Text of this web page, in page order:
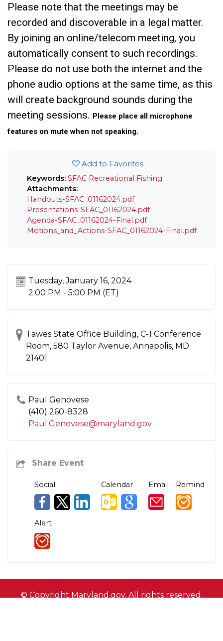
Please note that the meetings may be
recorded and discoverable in a legal matter.
By joining an online/telecom meeting, you
automatically consent to such recordings.
Please do not use both the internet and the
phone audio options at the same time, as this
will create background sounds during the
meeting sessions. Please place all microphone
features on mute when not speaking.
Add to Favorites
Keywords: SFAC Recreational Fishing
Attachments:
Handouts-SFAC_01162024.pdf
Presentations-SFAC_01162024.pdf
Agenda-SFAC_01162024-Final.pdf
Motions_and_Actions-SFAC_01162024-Final.pdf
Tuesday, January 16, 2024
2:00 PM - 5:00 PM (ET)
Tawes State Office Building, C-1 Conference
Room, 580 Taylor Avenue, Annapolis, MD
21401
Paul Genovese
(410) 260-8328
Paul.Genovese@maryland.gov
Social Calendar Email Remind
Alert
© Copyright Maryland.gov. All rights reserved.